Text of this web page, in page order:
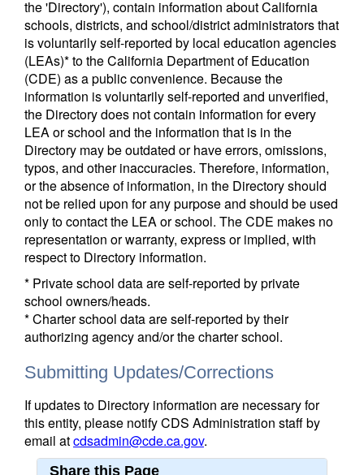
the 'Directory'), contain information about California
schools, districts, and school/district administrators that
is voluntarily self-reported by local education agencies
(LEAs)* to the California Department of Education
(CDE) as a public convenience. Because the
information is voluntarily self-reported and unverified,
the Directory does not contain information for every
LEA or school and the information that is in the
Directory may be outdated or have errors, omissions,
typos, and other inaccuracies. Therefore, information,
or the absence of information, in the Directory should
not be relied upon for any purpose and should be used
only to contact the LEA or school. The CDE makes no
representation or warranty, express or implied, with
respect to Directory information.
* Private school data are self-reported by private
school owners/heads.
* Charter school data are self-reported by their
authorizing agency and/or the charter school.
Submitting Updates/Corrections
If updates to Directory information are necessary for
this entity, please notify CDS Administration staff by
email atcdsadmin@cde.ca.gov.
Share this Page